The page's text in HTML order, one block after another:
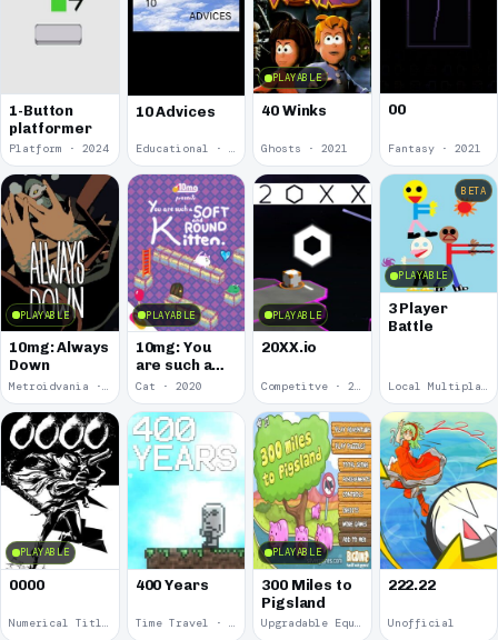
1-Button
platformer
Platform · 2024
10 Advices
Educational · 2024
PLAYABLE
40 Winks
Ghosts · 2021
00
Fantasy · 2021
PLAYABLE
10mg: Always
Down
Metroidvania · 2020
PLAYABLE
10mg: You
are such a
Soft and
Round
Kitten.
Cat · 2020
PLAYABLE
20XX.io
Competitve · 2020
PLAYABLE
BETA
3 Player
Battle
Local Multiplayer · 2017
PLAYABLE
0000
Numerical Title · 2017
400 Years
Time Travel · 2013
PLAYABLE
300 Miles to
Pigsland
Upgradable Equipment · 2011
222.22
Unofficial